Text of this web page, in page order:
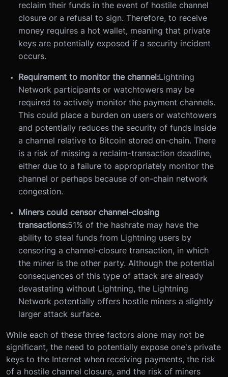
reclaim their funds in the event of hostile channel
closure or a refusal to sign. Therefore, to receive
money requires a hot wallet, meaning that private
keys are potentially exposed if a security incident
occurs.
Requirement to monitor the channel:Lightning
Network participants or watchtowers may be
required to actively monitor the payment channels.
This could place a burden on users or watchtowers
and potentially reduces the security of funds inside
a channel relative to Bitcoin stored on-chain. There
is a risk of missing a reclaim-transaction deadline,
either due to a failure to appropriately monitor the
channel or perhaps because of on-chain network
congestion.
Miners could censor channel-closing
transactions:51% of the hashrate may have the
ability to steal funds from Lightning users by
censoring a channel-closure transaction, in which
the miner is the other party. Although the potential
consequences of this type of attack are already
devastating without Lightning, the Lightning
Network potentially offers hostile miners a slightly
larger attack surface.
While each of these three factors alone may not be
significant, the need to potentially expose one's private
keys to the Internet when receiving payments, the risk
of a hostile channel closure, and the risk of miners